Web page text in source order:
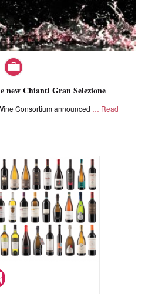
new Chianti Gran Selezione
Consortium announced
Read